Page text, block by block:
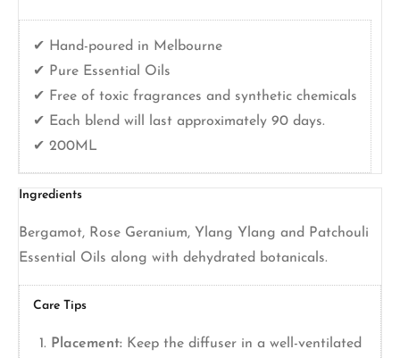
✔ Hand-poured in Melbourne
✔ Pure Essential Oils
✔ Free of toxic fragrances and synthetic chemicals
✔ Each blend will last approximately 90 days.
✔ 200ML
Ingredients
Bergamot, Rose Geranium, Ylang Ylang and Patchouli
Essential Oils along with dehydrated botanicals.
Care Tips
Placement: Keep the diffuser in a well-ventilated